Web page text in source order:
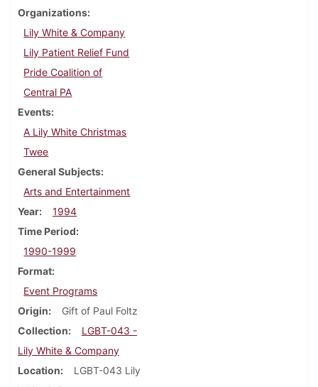
Organizations
Lily White & Company
Lily Patient Relief Fund
Pride Coalition of
Central PA
Events
A Lily White Christmas
Twee
General Subjects
Arts and Entertainment
Year
1994
Time Period
1990-1999
Format
Event Programs
Origin
Gift of Paul Foltz
Collection
LGBT-043 -
Lily White & Company
Location
LGBT-043 Lily